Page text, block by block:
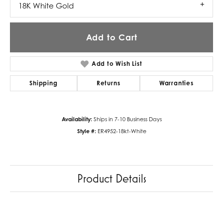
18K White Gold
Add to Cart
Add to Wish List
Shipping Returns Warranties
Availability: Ships in 7-10 Business Days
Style #: ER4952-18kt-White
Product Details